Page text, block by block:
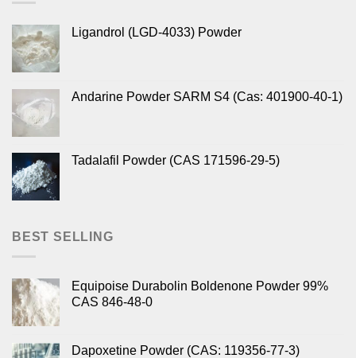
Ligandrol (LGD-4033) Powder
Andarine Powder SARM S4 (Cas: 401900-40-1)
Tadalafil Powder (CAS 171596-29-5)
BEST SELLING
Equipoise Durabolin Boldenone Powder 99%
CAS 846-48-0
Dapoxetine Powder (CAS: 119356-77-3)